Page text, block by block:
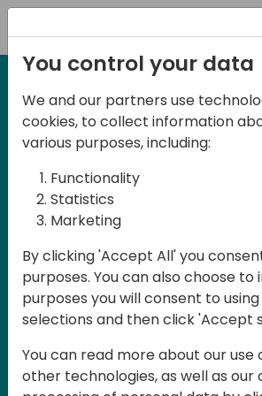
2-3 May, 2025
Days of
2025
Join us in Odense, in the
Denmark, for Days of
2025! This local training
unique opportunity for
products, mastering cloud
You control your data
We and our partners use
cookies, to collect information
various purposes, including:
Functionality
Statistics
Marketing
By clicking 'Accept All' you
purposes. You can also choose
purposes you will consent to
selections and then click 'Accept
You can read more about our use
other technologies, as well as our